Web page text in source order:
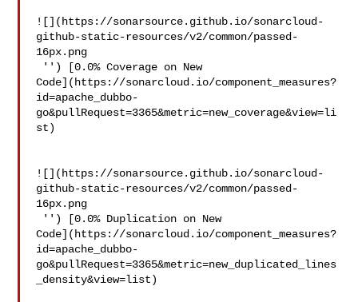
![](https://sonarsource.github.io/sonarcloud-
github-static-resources/v2/common/passed-
16px.png
Code](https://sonarcloud.io/component_measures?
id=apache_dubbo-
go&pullRequest=3365&metric=new_coverage&view=li
st)
![](https://sonarsource.github.io/sonarcloud-
github-static-resources/v2/common/passed-
16px.png
Code](https://sonarcloud.io/component_measures?
id=apache_dubbo-
go&pullRequest=3365&metric=new_duplicated_lines
_density&view=list)